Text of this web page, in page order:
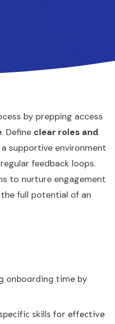
by prepping access
. Define clear roles and
supportive environment
feedback loops.
to nurture engagement
full potential of an
onboarding time by
skills for effective